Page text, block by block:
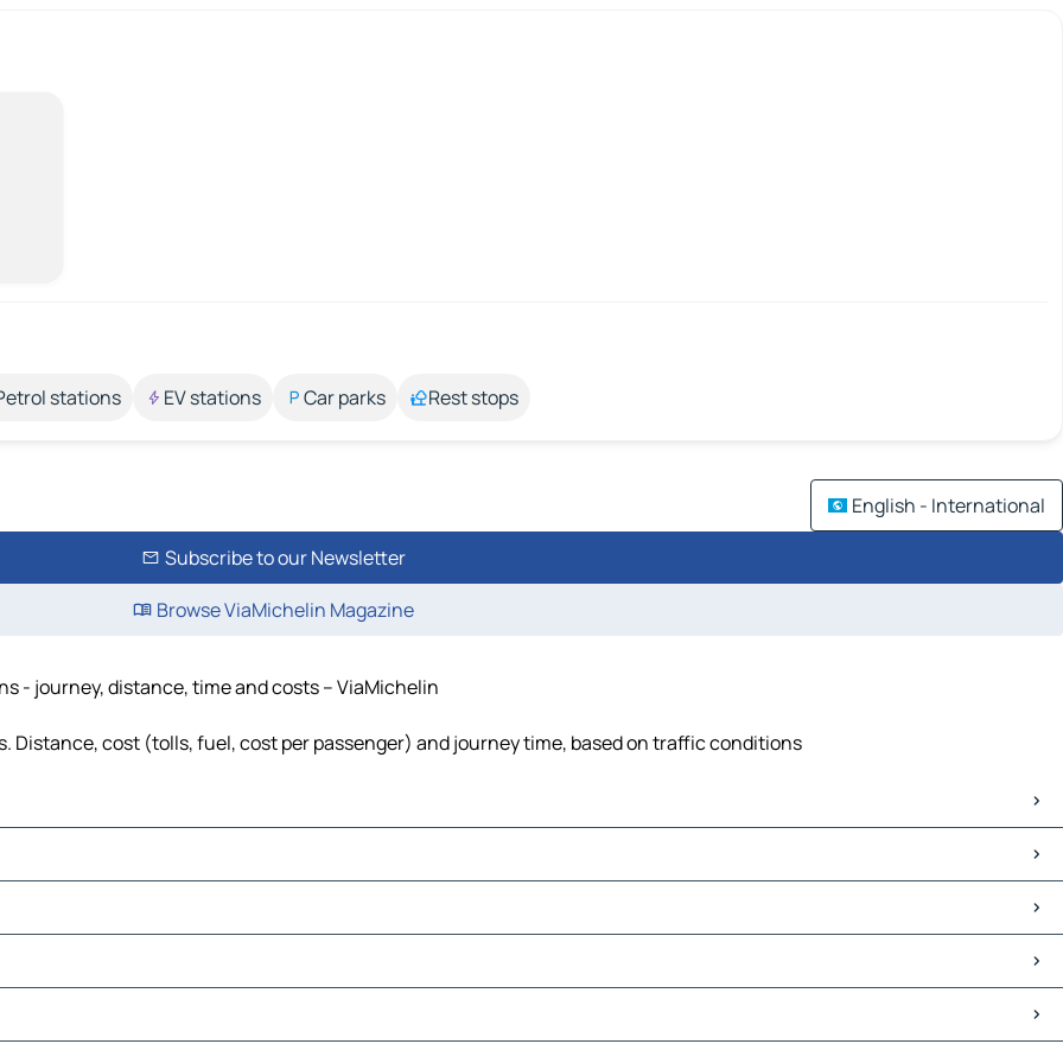
stations EV stations Car parks Rest stops
English - International
Subscribe to our Newsletter
Browse ViaMichelin Magazine
- journey, distance, time and costs – ViaMichelin
Distance, cost (tolls, fuel, cost per passenger) and journey time, based on traffic conditions